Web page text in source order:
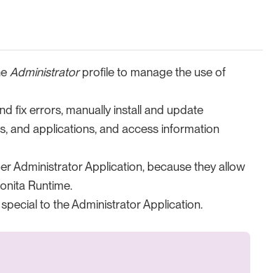
Administratorprofile to manage the use of
fix errors, manually install and update
and applications, and access information
Administrator Application, because they allow
Runtime.
to the Administrator Application.